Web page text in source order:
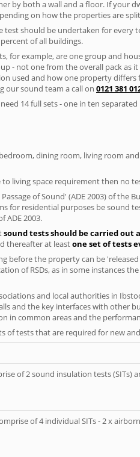
by both a wall and a floor. If your
on how the properties are
test should be undertaken for
of all buildings.
for example, are one group and
- not one from the overall pack as
used and how one property
our sound team a call on 0121 381
14 full sets - one in ten
dining room, living room
living space requirement then no
of Sound' (ADE 2003) of the
for residential purposes be sound
ADE 2003.
sound tests should be carried out
thereafter at leastone set of tests
before the property can be
of RSDs, as in some instances
and local authorities in
and the key interfaces with other
in common areas and the
of tests that are required for new
of 2 sound insulation tests (SITs)
of 4 individual SITs - 2 x